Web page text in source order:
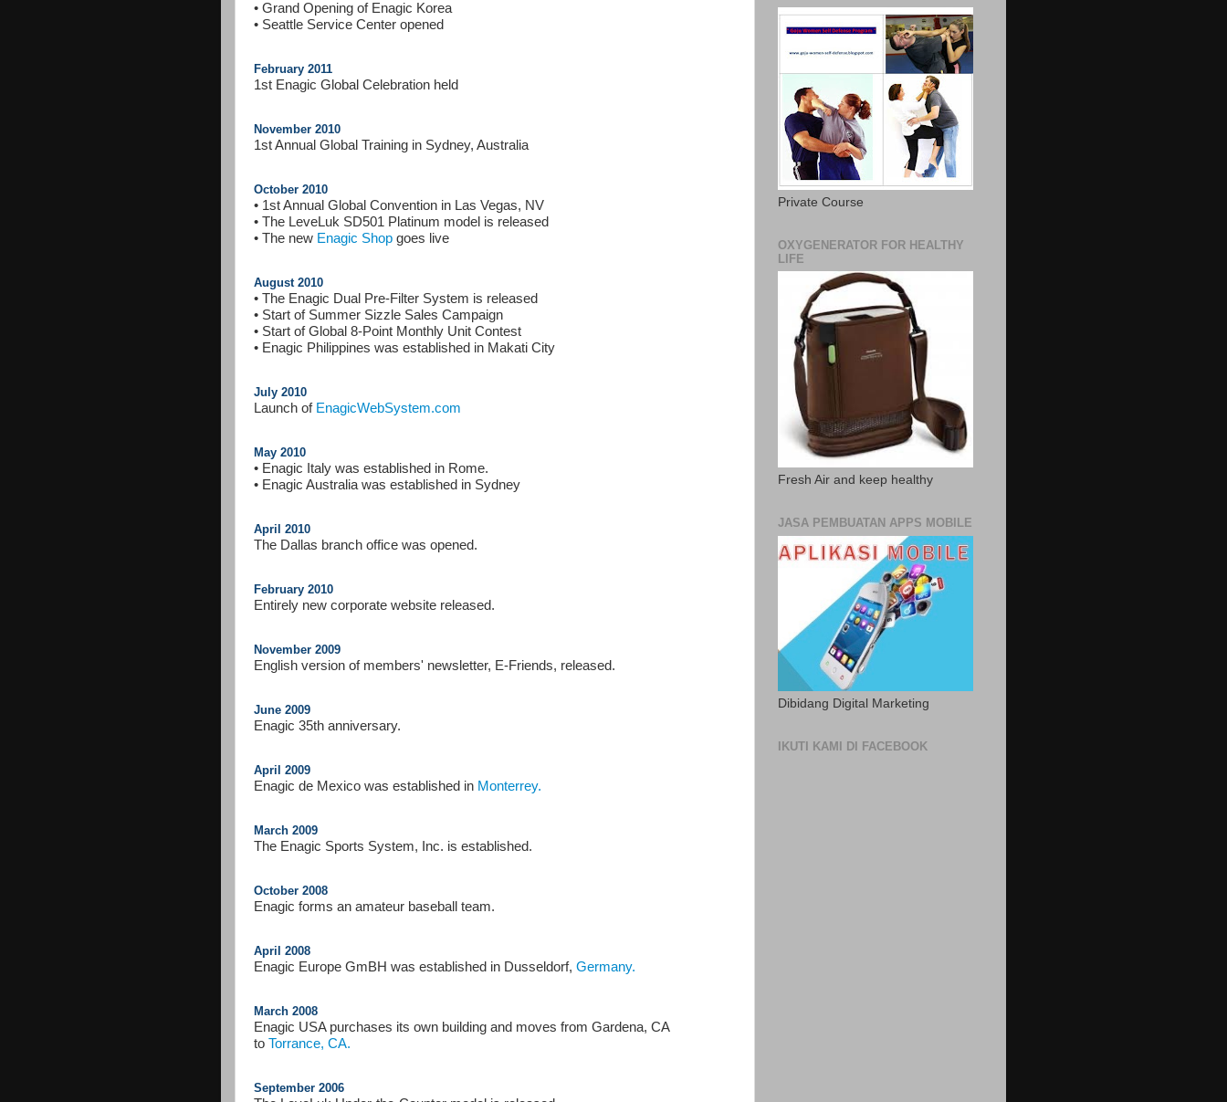
• Grand Opening of Enagic Korea
• Seattle Service Center opened
February 2011
1st Enagic Global Celebration held
November 2010
1st Annual Global Training in Sydney, Australia
October 2010
• 1st Annual Global Convention in Las Vegas, NV
• The LeveLuk SD501 Platinum model is released
• The new Enagic Shop goes live
August 2010
• The Enagic Dual Pre-Filter System is released
• Start of Summer Sizzle Sales Campaign
• Start of Global 8-Point Monthly Unit Contest
• Enagic Philippines was established in Makati City
July 2010
Launch of EnagicWebSystem.com
May 2010
• Enagic Italy was established in Rome.
• Enagic Australia was established in Sydney
April 2010
The Dallas branch office was opened.
February 2010
Entirely new corporate website released.
November 2009
English version of members' newsletter, E-Friends, released.
June 2009
Enagic 35th anniversary.
April 2009
Enagic de Mexico was established in Monterrey.
March 2009
The Enagic Sports System, Inc. is established.
October 2008
Enagic forms an amateur baseball team.
April 2008
Enagic Europe GmBH was established in Dusseldorf, Germany.
March 2008
Enagic USA purchases its own building and moves from Gardena, CA
to Torrance, CA.
September 2006
Private Course
OXYGENERATOR FOR HEALTHY
LIFE
Fresh Air and keep healthy
JASA PEMBUATAN APPS MOBILE
Dibidang Digital Marketing
IKUTI KAMI DI FACEBOOK